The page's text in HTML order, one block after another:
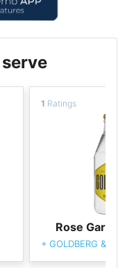
1 Ratings
Rose Garden
+ GOLDBERG &